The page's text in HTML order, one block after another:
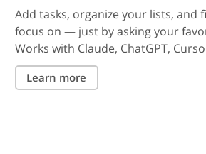
Add tasks, organize your lists, and
focus on — just by asking your
Works with Claude, ChatGPT,
Learn more